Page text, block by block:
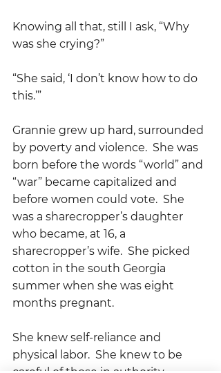
Knowing all that, still I ask, “Why
was she crying?”
“She said, ‘I don’t know how to do
this.’”
Grannie grew up hard, surrounded
by poverty and violence.  She was
born before the words “world” and
“war” became capitalized and
before women could vote.  She
was a sharecropper’s daughter
who became, at 16, a
sharecropper’s wife.  She picked
cotton in the south Georgia
summer when she was eight
months pregnant.
She knew self-reliance and
physical labor.  She knew to be